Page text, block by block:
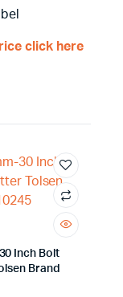
click here
Inch Bolt
Brand